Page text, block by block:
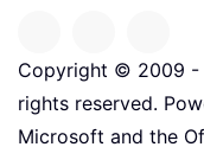
Copyright © 2009 -
rights reserved.
Microsoft and the